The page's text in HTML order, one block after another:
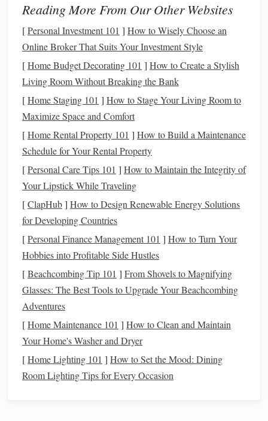
horsethrough different terrains, exposing them to the
feel ofgravelbeneath their hooves. Bepatientand
allow them to adjust.
Focus on ConfidenceBuilding
Buildingyourhorse 's confidence is essential for
comfortable riding on loosegravel paths
Desensitizationwith Objects: Introduce yourhorse
to objects that may resemble loose
asrattlingplastic bags ormetal cans. This will help
them associate different noises with safety.
ObstacleTraining: Set up a course with various
obstacles, including
horse 's confidence in navigatinguneven surfaces.
PracticeBasic Commands
Ensure your horseis responsive tobasic commands, which
will be crucial during rides on loose
Whoah and Go: Train yourhorseto respond
promptly to whoa (stop) and go
responsiveness is vital for safely navigating tricky
terrain.
Reading More From Our Other Websites
[Personal Investment 101 ] How to Wisely Choose an
Online Broker That Suits Your Investment Style
[Home Budget Decorating 101 ] How to Create a Stylish
Living Room Without Breaking the Bank
[Home Staging 101 ] How to Stage Your Living Room to
Maximize Space and Comfort
[Home Rental Property 101 ] How to Build a Maintenance
Schedule for Your Rental Property
[Personal Care Tips 101 ] How to Maintain the Integrity of
Your Lipstick While Traveling
[ClapHub] How to Design Renewable Energy Solutions
for Developing Countries
[Personal Finance Management 101 ] How to Turn Your
Hobbies into Profitable Side Hustles
[Beachcombing Tip 101 ] From Shovels to Magnifying
Glasses: The Best Tools to Upgrade Your Beachcombing
Adventures
[Home Maintenance 101 ] How to Clean and Maintain
Your Home's Washer and Dryer
[Home Lighting 101 ] How to Set the Mood: Dining
Room Lighting Tips for Every Occasion